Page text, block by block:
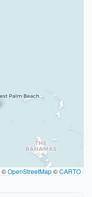
©OpenStreetMap©CARTO